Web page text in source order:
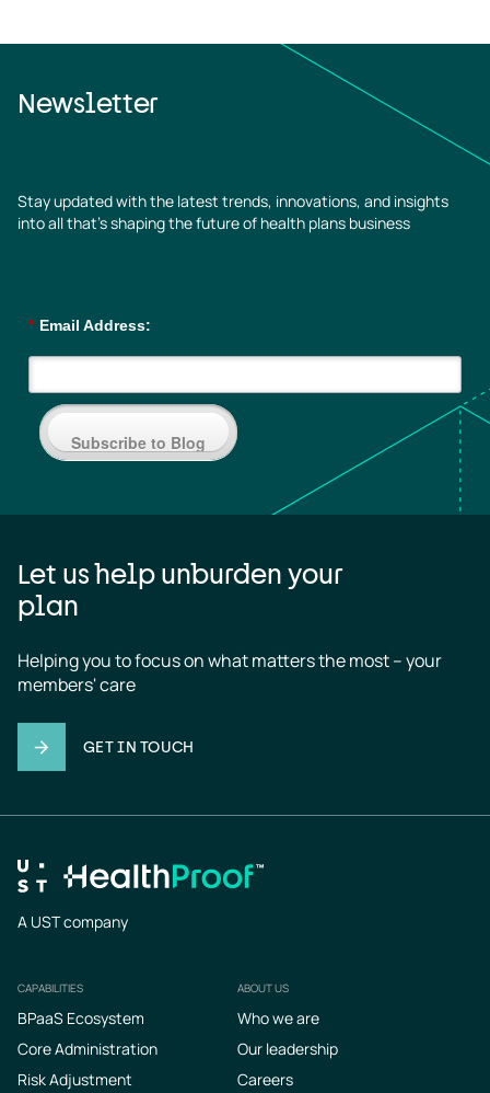
Newsletter
Stay updated with the latest trends, innovations, and insights
into all that’s shaping the future of health plans business
* Email Address:
Subscribe to Blog
Let us help unburden your
plan
Helping you to focus on what matters the most – your
members' care
GET IN TOUCH
A UST company
Footer
CAPABILITIES
BPaaS Ecosystem
Core Administration
Risk Adjustment
ABOUT US
Who we are
Our leadership
Careers